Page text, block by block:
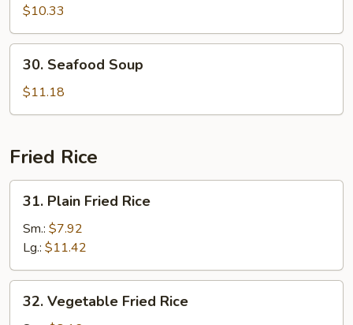
Special
Soup
$10.33
Seafood
Soup
30. Seafood Soup
$11.18
Fried Rice
Plain
Fried
Rice
31. Plain Fried Rice
Sm.: $7.92
Lg.: $11.42
Vegetable
32. Vegetable Fried Rice